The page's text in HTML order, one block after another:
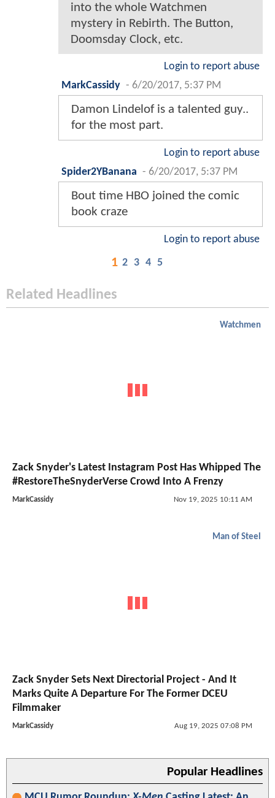
into the whole Watchmen
mystery in Rebirth. The Button,
Doomsday Clock, etc.
Login to report abuse
MarkCassidy - 6/20/2017, 5:37 PM
Damon Lindelof is a talented guy..
for the most part.
Login to report abuse
Spider2YBanana - 6/20/2017, 5:37 PM
Bout time HBO joined the comic
book craze
Login to report abuse
1 2 3 4 5
Related Headlines
Watchmen
Zack Snyder's Latest Instagram Post Has Whipped The
#RestoreTheSnyderVerse Crowd Into A Frenzy
MarkCassidy Nov 19, 2025 10:11 AM
Man of Steel
Zack Snyder Sets Next Directorial Project - And It
Marks Quite A Departure For The Former DCEU
Filmmaker
MarkCassidy Aug 19, 2025 07:08 PM
Popular Headlines